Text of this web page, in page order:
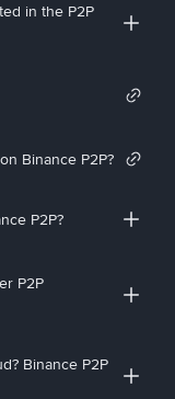
in the P2P
Binance P2P?
P2P?
P2P
Binance P2P